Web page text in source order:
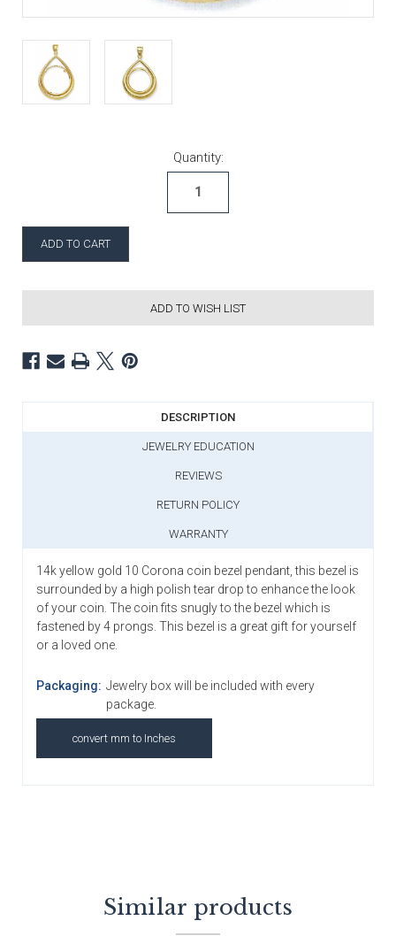
Quantity:
ADD TO WISH LIST
DESCRIPTION
JEWELRY EDUCATION
REVIEWS
RETURN POLICY
WARRANTY
14k yellow gold 10 Corona coin bezel pendant, this bezel is
surrounded by a high polish tear drop to enhance the look
of your coin. The coin fits snugly to the bezel which is
fastened by 4 prongs. This bezel is a great gift for yourself
or a loved one.
Packaging: Jewelry box will be included with every
package.
convert mm to Inches
Similar products